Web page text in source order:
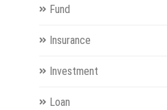
Fund
Insurance
Investment
Loan